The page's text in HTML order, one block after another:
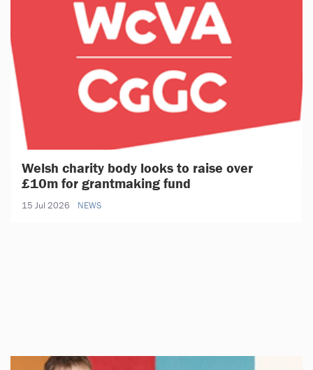
Welsh charity body looks to raise over
£10m for grantmaking fund
15 Jul 2026 NEWS